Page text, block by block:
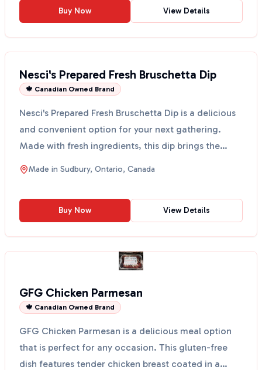
Buy Now View Details
Nesci's Prepared Fresh Bruschetta Dip
🍁 Canadian Owned Brand
Nesci's Prepared Fresh Bruschetta Dip is a delicious
and convenient option for your next gathering.
Made with fresh ingredients, this dip brings the
taste...
Made in Sudbury, Ontario, Canada
Buy Now View Details
GFG Chicken Parmesan
🍁 Canadian Owned Brand
GFG Chicken Parmesan is a delicious meal option
that is perfect for any occasion. This gluten-free
dish features tender chicken breast coated in a